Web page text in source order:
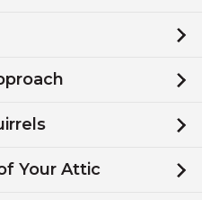
Your Attic